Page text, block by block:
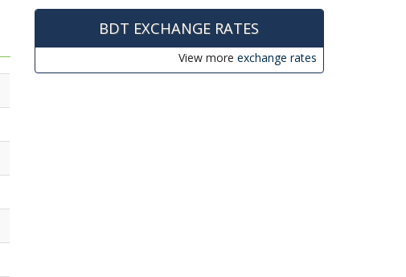
BDT EXCHANGE RATES
View more exchange rates